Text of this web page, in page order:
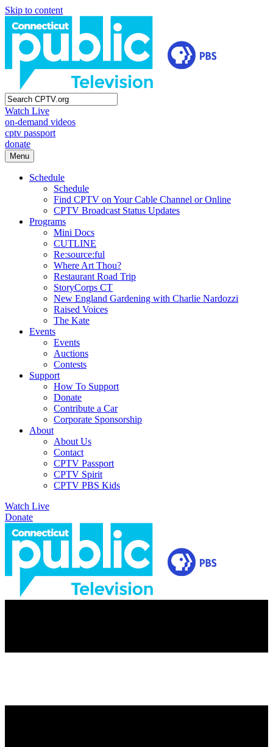
Skip to content
Watch Live
on-demand videos
cptv passport
donate
Menu
Schedule
Schedule
Find CPTV on Your Cable Channel or Online
CPTV Broadcast Status Updates
Programs
Mini Docs
CUTLINE
Re:source:ful
Where Art Thou?
Restaurant Road Trip
StoryCorps CT
New England Gardening with Charlie Nardozzi
Raised Voices
The Kate
Events
Events
Auctions
Contests
Support
How To Support
Donate
Contribute a Car
Corporate Sponsorship
About
About Us
Contact
CPTV Passport
CPTV Spirit
CPTV PBS Kids
Watch Live
Donate